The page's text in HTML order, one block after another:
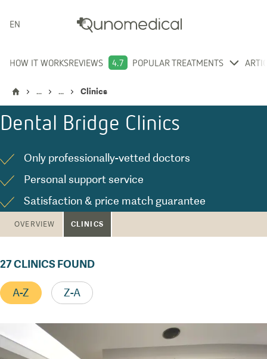
ENGLISH
HOW IT WORKSREVIEWS 4.7 POPULAR TREATMENTS
... ... Clinics
Dental Bridge Clinics
Only professionally-vetted doctors
Personal support service
Satisfaction & price match guarantee
OVERVIEW CLINICS
27CLINICS FOUND
A-Z Z-A